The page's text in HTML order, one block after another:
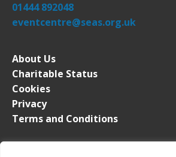
01444 892048
eventcentre@seas.org.uk
About Us
Charitable Status
Cookies
Privacy
Terms and Conditions